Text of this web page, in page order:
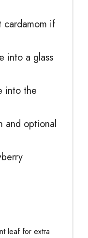
cardamom if
into a glass
into the
and optional
leaf for extra